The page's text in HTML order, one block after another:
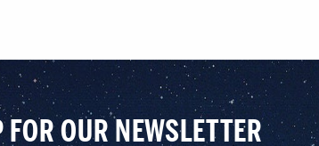
OUR NEWSLETTER